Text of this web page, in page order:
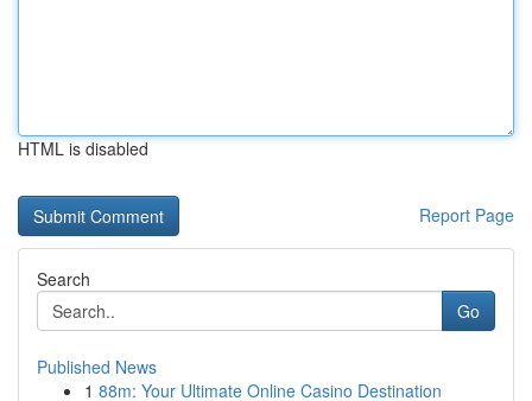
HTML is disabled
Report Page
Search
Go
Published News
1 88m: Your Ultimate Online Casino Destination